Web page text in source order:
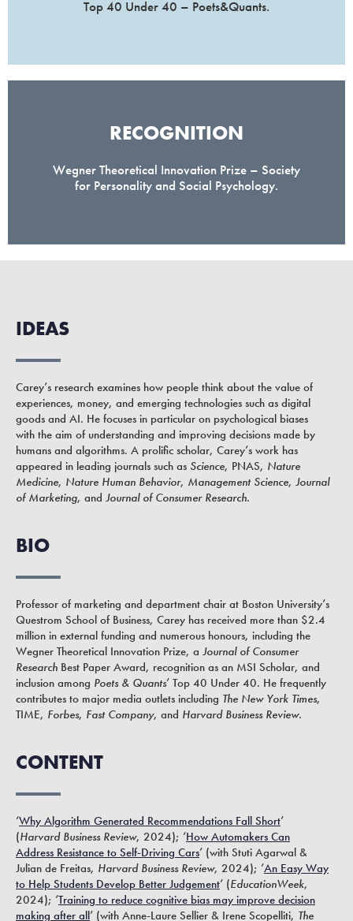
Top 40 Under 40 – Poets&Quants.
RECOGNITION
Wegner Theoretical Innovation Prize – Society
for Personality and Social Psychology.
IDEAS
Carey’s research examines how people think about the value of
experiences, money, and emerging technologies such as digital
goods and AI. He focuses in particular on psychological biases
with the aim of understanding and improving decisions made by
humans and algorithms. A prolific scholar, Carey’s work has
appeared in leading journals such as Science, PNAS, Nature
Medicine, Nature Human Behavior, Management Science, Journal
of Marketing, and Journal of Consumer Research.
BIO
Professor of marketing and department chair at Boston University’s
Questrom School of Business, Carey has received more than $2.4
million in external funding and numerous honours, including the
Wegner Theoretical Innovation Prize, a Journal of Consumer
Research Best Paper Award, recognition as an MSI Scholar, and
inclusion among Poets & Quants’ Top 40 Under 40. He frequently
contributes to major media outlets including The New York Times,
TIME, Forbes, Fast Company, and Harvard Business Review.
CONTENT
‘Why Algorithm Generated Recommendations Fall Short’
(Harvard Business Review, 2024); ‘How Automakers Can
Address Resistance to Self-Driving Cars’ (with Stuti Agarwal &
Julian de Freitas, Harvard Business Review, 2024); ’An Easy Way
to Help Students Develop Better Judgement’ (EducationWeek,
2024); ‘Training to reduce cognitive bias may improve decision
making after all’ (with Anne-Laure Sellier & Irene Scopelliti, The